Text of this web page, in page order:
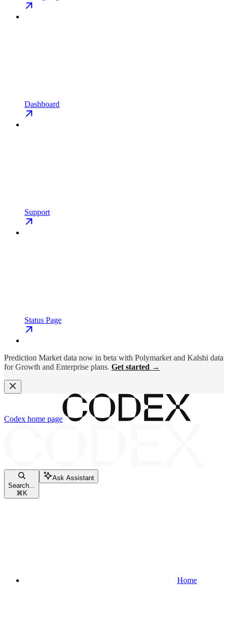
Dashboard
Support
Status Page
Prediction Market data now in beta with Polymarket and Kalshi data
for Growth and Enterprise plans. Get started →
Codex home page
Search...
⌘ K
Ask Assistant
Home